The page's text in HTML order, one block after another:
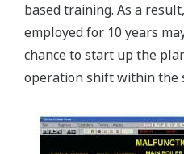
based training. As a
employed for 10 years
chance to start up the
operation shift within the